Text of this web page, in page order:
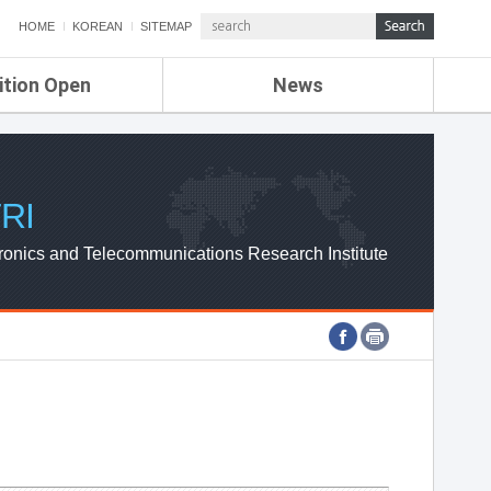
HOME KOREAN SITEMAP
Open News
ETRI NEWS
ETRI WEBZINE
and Telecommunications Research Institute